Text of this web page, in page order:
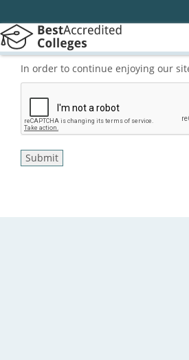
In order to continue enjoying our